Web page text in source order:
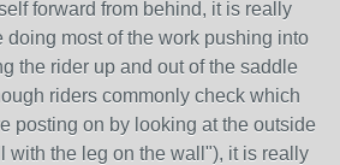
forward from behind, it is really
doing most of the work pushing into
the rider up and out of the saddle
riders commonly check which
posting on by looking at the outside
with the leg on the wall"), it is really